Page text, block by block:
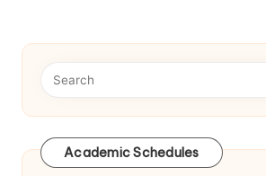
Academic Schedules